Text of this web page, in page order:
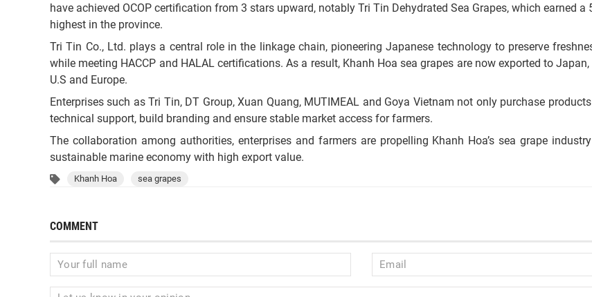
have achieved OCOP certification from 3 stars upward, notably Tri Tin Dehydrated Sea Grapes, which earned a
highest in the province.
Tri Tin Co., Ltd. plays a central role in the linkage chain, pioneering Japanese technology to preserve
while meeting HACCP and HALAL certifications. As a result, Khanh Hoa sea grapes are now exported to
U.S and Europe.
Enterprises such as Tri Tin, DT Group, Xuan Quang, MUTIMEAL and Goya Vietnam not only purchase
technical support, build branding and ensure stable market access for farmers.
The collaboration among authorities, enterprises and farmers are propelling Khanh Hoa’s sea grape
sustainable marine economy with high export value.
Khanh Hoa sea grapes
COMMENT